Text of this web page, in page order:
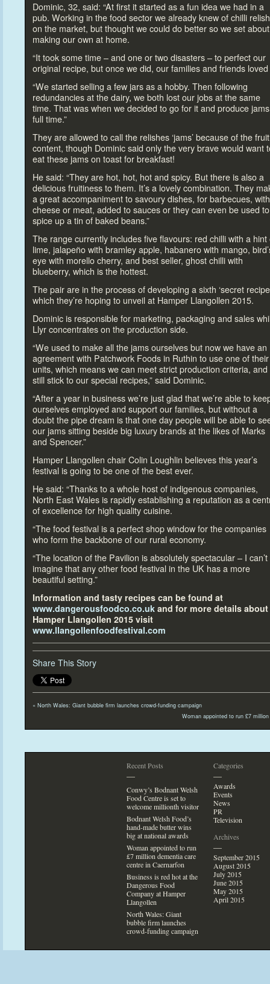
Dominic, 32, said: “At first it started as a fun idea we had in a
pub. Working in the food sector we already knew of chilli
on the market, but thought we could do better so we set about
making our own at home.
“It took some time – and one or two disasters – to perfect our
original recipe, but once we did, our families and friends
“We started selling a few jars as a hobby. Then following
redundancies at the dairy, we both lost our jobs at the same
time. That was when we decided to go for it and produce jams
full time.”
They are allowed to call the relishes ‘jams’ because of the fruit
content, though Dominic said only the very brave would want
eat these jams on toast for breakfast!
He said: “They are hot, hot, hot and spicy. But there is also a
delicious fruitiness to them. It’s a lovely combination. They
a great accompaniment to savoury dishes, for barbecues, with
cheese or meat, added to sauces or they can even be used to
spice up a tin of baked beans.”
The range currently includes five flavours: red chilli with a hint
lime, jalapeño with bramley apple, habanero with mango,
eye with morello cherry, and best seller, ghost chilli with
blueberry, which is the hottest.
The pair are in the process of developing a sixth ‘secret
which they’re hoping to unveil at Hamper Llangollen 2015.
Dominic is responsible for marketing, packaging and sales
Llyr concentrates on the production side.
“We used to make all the jams ourselves but now we have an
agreement with Patchwork Foods in Ruthin to use one of their
units, which means we can meet strict production criteria, and
still stick to our special recipes,” said Dominic.
“After a year in business we’re just glad that we’re able to
ourselves employed and support our families, but without a
doubt the pipe dream is that one day people will be able to
our jams sitting beside big luxury brands at the likes of Marks
and Spencer.”
Hamper Llangollen chair Colin Loughlin believes this year’s
festival is going to be one of the best ever.
He said: “Thanks to a whole host of indigenous companies,
North East Wales is rapidly establishing a reputation as a
of excellence for high quality cuisine.
“The food festival is a perfect shop window for the companies
who form the backbone of our rural economy.
“The location of the Pavilion is absolutely spectacular – I can’t
imagine that any other food festival in the UK has a more
beautiful setting.”
Information and tasty recipes can be found at
www.dangerousfoodco.co.uk and for more details about
Hamper Llangollen 2015 visit
www.llangollenfoodfestival.com
Share This Story
« North Wales: Giant bubble firm launches crowd-funding campaign
Woman appointed to run £7
Recent Posts
—
Conwy’s Bodnant Welsh
Food Centre is setto
welcome millionth visitor
Bodnant Welsh Food’s
hand-made butter wins
big at national awards
Woman appointedto run
£7 million dementia care
centre in Caernarfon
Business is red hot at the
Dangerous Food
Company at Hamper
Llangollen
North Wales: Giant
bubble firm launches
crowd-funding campaign
Categories
—
Awards
Events
News
PR
Television
Archives
—
September 2015
August 2015
July 2015
June 2015
May 2015
April 2015